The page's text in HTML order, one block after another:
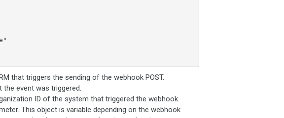
that triggers the sending of the webhook POST.
event was triggered.
ID of the system that triggered the webhook.
This object is variable depending on the webhook